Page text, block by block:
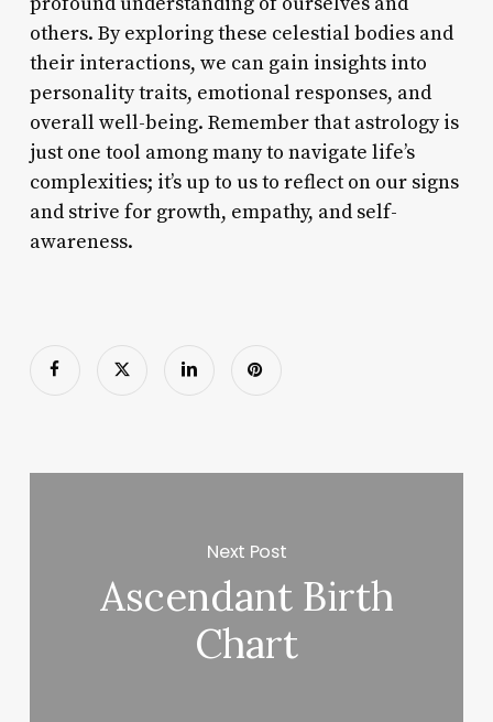
others. By exploring these celestial bodies and
their interactions, we can gain insights into
personality traits, emotional responses, and
overall well-being. Remember that astrology is
just one tool among many to navigate life’s
complexities; it’s up to us to reflect on our signs
and strive for growth, empathy, and self-
awareness.
Next Post
Ascendant Birth
Chart